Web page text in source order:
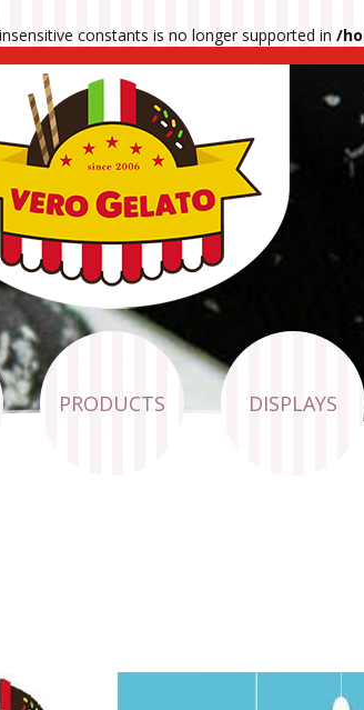
constants is no longer supported in /
PRODUCTS DISPLAYS